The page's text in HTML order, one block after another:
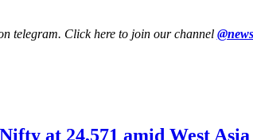
telegram. Click here to join our channel
at 24,571 amid West